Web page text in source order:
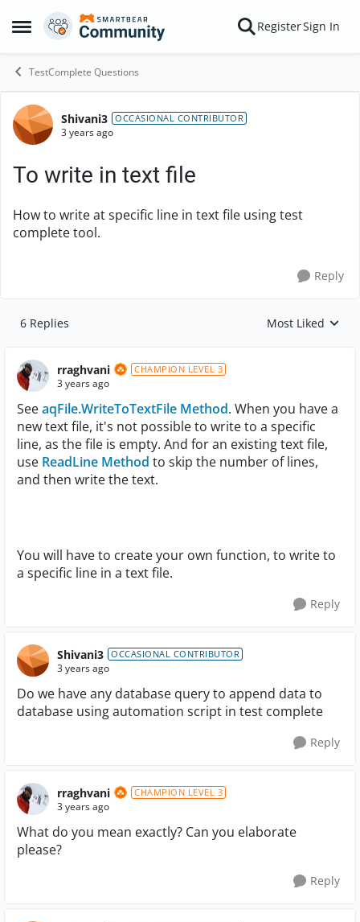
Open Side Menu
Skip to content RegisterSign In
TestComplete Questions
Forum Discussion
Shivani3 OCCASIONAL CONTRIBUTOR
3 years ago
To write in text file
How to write at specific line in text file using test
complete tool.
Reply
6 Replies Replies sorted by
Most Liked
rraghvani CHAMPION LEVEL 3
3 years ago
SeeaqFile.WriteToTextFile Method. When you have a
new text file, it's not possible to write to a specific
line, as the file is empty. And for an existing text file,
use ReadLine Method to skip the number of lines,
and then write the text.
You will have to create your own function, to write to
a specific line in a text file.
Reply
Shivani3 OCCASIONAL CONTRIBUTOR
3 years ago
Do we have any database query to append data to
database using automation script in test complete
Reply
rraghvani CHAMPION LEVEL 3
3 years ago
What do you mean exactly? Can you elaborate
please?
Reply